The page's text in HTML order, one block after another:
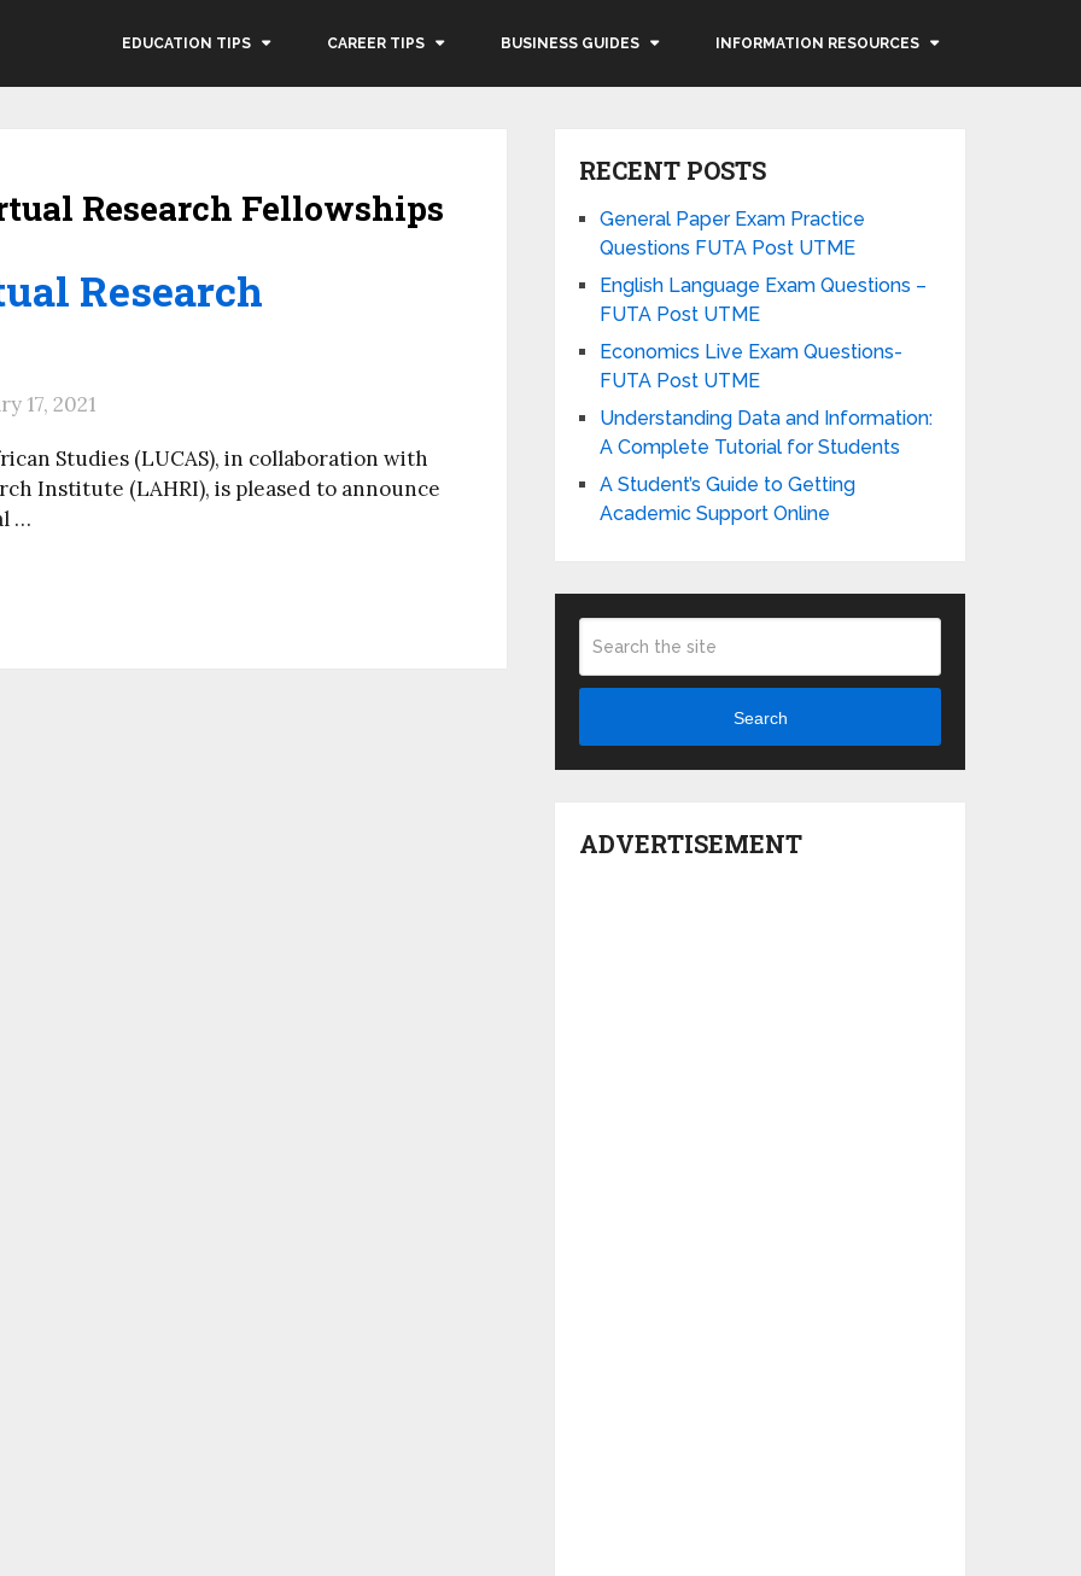
EDUCATION TIPS CAREER TIPS BUSINESS GUIDES INFORMATION RESOURCES
Research Fellowships
Research
17, 2021
Studies (LUCAS), in collaboration with
Institute (LAHRI), is pleased to announce
…
RECENT POSTS
General Paper Exam Practice
Questions FUTA Post UTME
English Language Exam Questions –
FUTA Post UTME
Economics Live Exam Questions-
FUTA Post UTME
Understanding Data and Information:
A Complete Tutorial for Students
A Student’s Guide to Getting
Academic Support Online
Search
ADVERTISEMENT